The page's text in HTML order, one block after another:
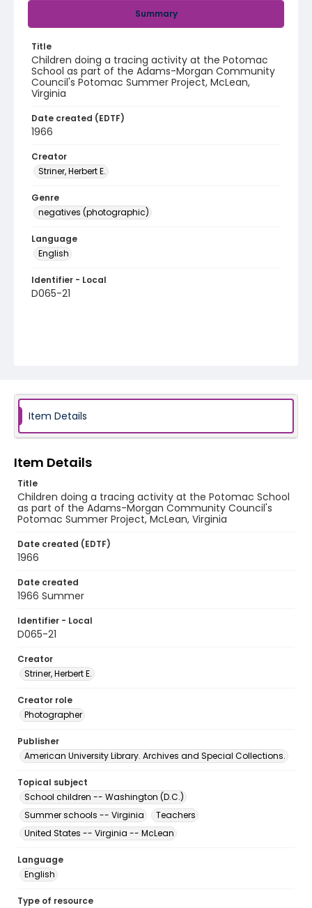
Summary
Title
Children doing a tracing activity at the Potomac
School as part of the Adams-Morgan Community
Council's Potomac Summer Project, McLean,
Virginia
Date created (EDTF)
1966
Creator
Striner, Herbert E.
Genre
negatives (photographic)
Language
English
Identifier - Local
D065-21
Item Details
Item Details
Title
Children doing a tracing activity at the Potomac School
as part of the Adams-Morgan Community Council's
Potomac Summer Project, McLean, Virginia
Date created (EDTF)
1966
Date created
1966 Summer
Identifier - Local
D065-21
Creator
Striner, Herbert E.
Creator role
Photographer
Publisher
American University Library. Archives and Special Collections.
Topical subject
School children -- Washington (D.C.)
Summer schools -- Virginia
Teachers
United States -- Virginia -- McLean
Language
English
Type of resource